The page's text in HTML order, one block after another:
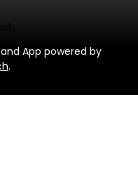
App powered by
.